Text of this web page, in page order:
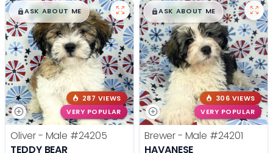
$█,█99
ASK ABOUT ME
287 VIEWS
VERY POPULAR
Oliver - Male #24205
TEDDY BEAR
$█,█99
ASK ABOUT ME
306 VIEWS
VERY POPULAR
Brewer - Male #24201
HAVANESE